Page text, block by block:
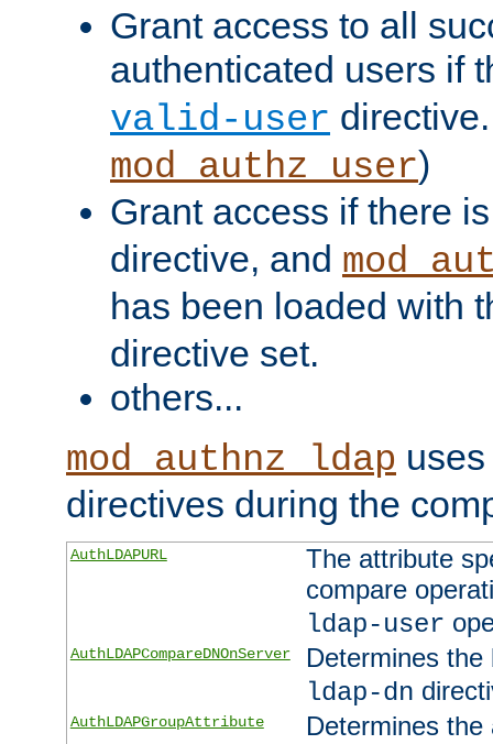
Grant access to all
authenticated users if
valid-user
mod_authz_user)
Grant access if there
directive, and
has been loaded with
directive set.
others...
mod_authnz_ldap
directives during the
AuthLDAPURL
The attribute
compare
ldap-user
AuthLDAPCompareDNOnServer
Determines
ldap-dn
AuthLDAPGroupAttribute
Determines